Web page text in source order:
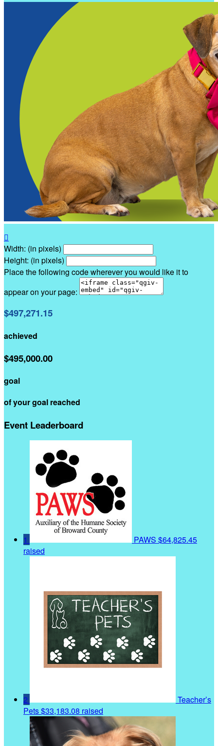

Width: (in pixels)
Height: (in pixels)
Place the following code wherever you would like it to
appear on your page:
$497,271.15
achieved
$495,000.00
goal
of your goal reached
Event Leaderboard
1 PAWS $64,825.45
raised
2
Teacher’s
Pets$33,183.08 raised